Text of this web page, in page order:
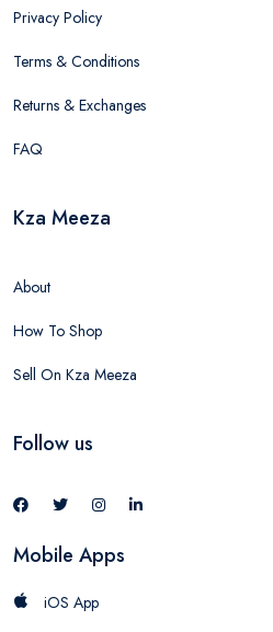
Privacy Policy
Terms & Conditions
Returns & Exchanges
FAQ
Kza Meeza
About
How To Shop
Sell On Kza Meeza
Follow us
Mobile Apps
iOS App